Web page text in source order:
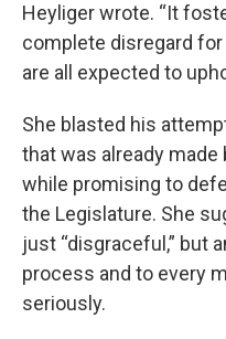
Heyliger wrote. “It
complete disregard
are all expected to
She blasted his
that was already
while promising to
the Legislature. She
just “disgraceful,” but
process and to every
seriously.